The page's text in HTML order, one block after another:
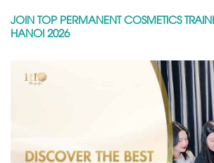
JOIN TOP PERMANENT COSMETICS
HANOI 2026